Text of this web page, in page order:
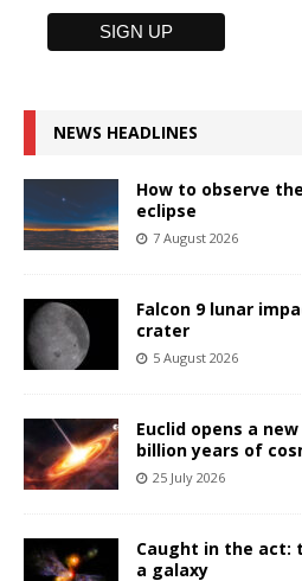
NEWS HEADLINES
How to observe
eclipse
7 August 2026
Falcon 9 lunar
crater
5 August 2026
Euclid opens a
billion years of
25 July 2026
Caught in the act:
a galaxy